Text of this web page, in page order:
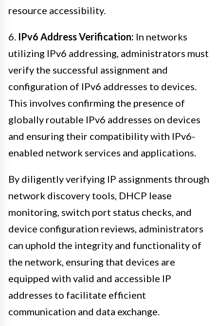
resource accessibility.
6. IPv6 Address Verification: In networks
utilizing IPv6 addressing, administrators must
verify the successful assignment and
configuration of IPv6 addresses to devices.
This involves confirming the presence of
globally routable IPv6 addresses on devices
and ensuring their compatibility with IPv6-
enabled network services and applications.
By diligently verifying IP assignments through
network discovery tools, DHCP lease
monitoring, switch port status checks, and
device configuration reviews, administrators
can uphold the integrity and functionality of
the network, ensuring that devices are
equipped with valid and accessible IP
addresses to facilitate efficient
communication and data exchange.